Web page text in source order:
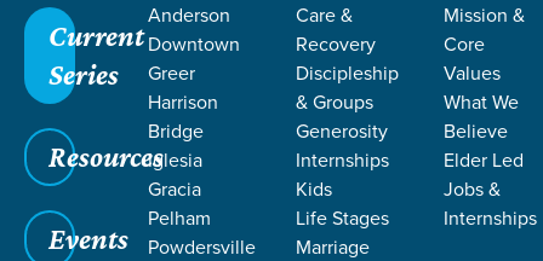
Current
Series
Resources
Events
Anderson
Downtown
Greer
Harrison
Bridge
Iglesia
Gracia
Pelham
Powdersville
Care &
Recovery
Discipleship
& Groups
Generosity
Internships
Kids
Life Stages
Marriage
Mission &
Core
Values
What We
Believe
Elder Led
Jobs &
Internships
Reed
On Mission with Jesus